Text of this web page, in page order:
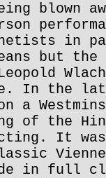
blown
in
but
Wlach
In the
a
of the
It
in full